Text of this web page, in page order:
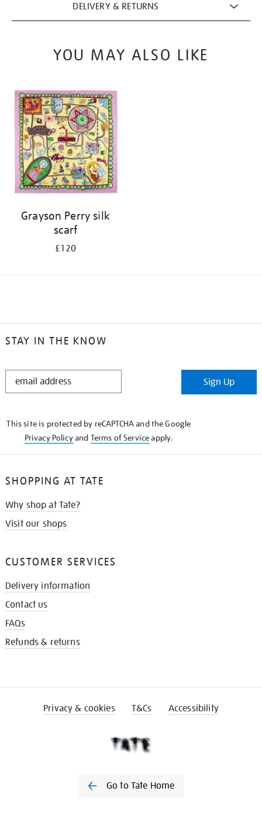
DELIVERY & RETURNS
YOU MAY ALSO LIKE
Grayson Perry silk
scarf
£120
STAY IN THE KNOW
STAY
Sign Up
This site is protected by reCAPTCHA and the Google
Privacy Policyand Terms of Serviceapply.
SHOPPING AT TATE
Why shop at Tate?
Visit our shops
CUSTOMER SERVICES
Delivery information
Contact us
FAQs
Refunds & returns
Privacy & cookies T&Cs Accessibility
Go to Tate Home